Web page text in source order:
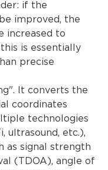
if the
improved, the
increased to
is essentially
precise
It converts the
coordinates
technologies
ultrasound, etc.),
as signal strength
(TDOA), angle of